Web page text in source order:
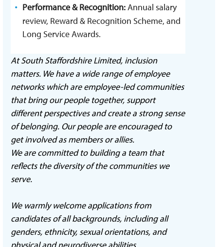
Performance & Recognition:Annual salary
review, Reward & Recognition Scheme, and
Long Service Awards.
At South Staffordshire Limited, inclusion
matters. We have a wide range of employee
networks which are employee-led communities
that bring our people together, support
different perspectives and create a strong sense
of belonging. Our people are encouraged to
get involved as members or allies.
We are committed to building a team that
reflects the diversity of the communities we
serve.
We warmly welcome applications from
candidates of all backgrounds, including all
genders, ethnicity, sexual orientations, and